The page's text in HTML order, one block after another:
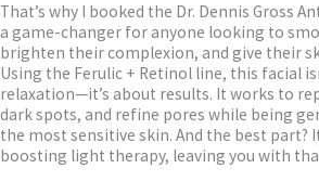
That’s why I booked the Dr. Dennis Gross
a game-changer for anyone looking to
brighten their complexion, and give their
Using the Ferulic + Retinol line, this facial
relaxation—it’s about results. It works to
dark spots, and refine pores while being
the most sensitive skin. And the best part?
boosting light therapy, leaving you with